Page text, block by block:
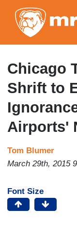
Chicago
Shrift to
Airports'
Tom Blumer
March 29th, 2015
Font Size